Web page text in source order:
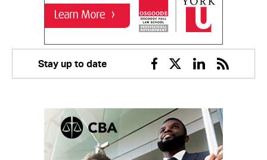
Stay up to date
Facebook
TwitterLinkedin
RSS